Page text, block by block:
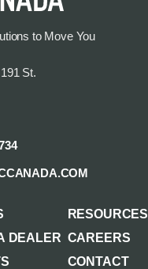
to Move You
St.
DEALER
RESOURCES
CAREERS
CONTACT